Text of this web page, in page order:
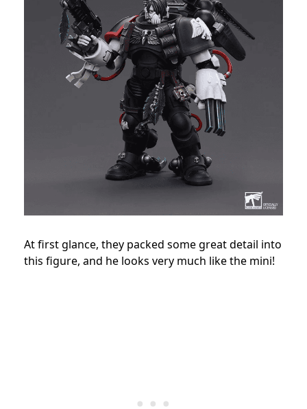
At first glance, they packed some great detail into
this figure, and he looks very much like the mini!